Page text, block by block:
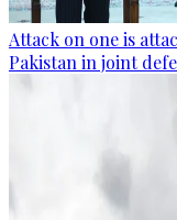
Attack on one is
Pakistan in joint